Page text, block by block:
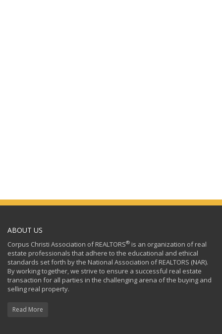
ABOUT US
Corpus Christi Association of REALTORS® is an organization of real
estate professionals that adhere to the educational and ethical
standards set forth by the National Association of REALTORS (NAR).
By working together, we strive to ensure a successful real estate
transaction for all parties in the challenging arena of the buying and
selling real property.
Read More